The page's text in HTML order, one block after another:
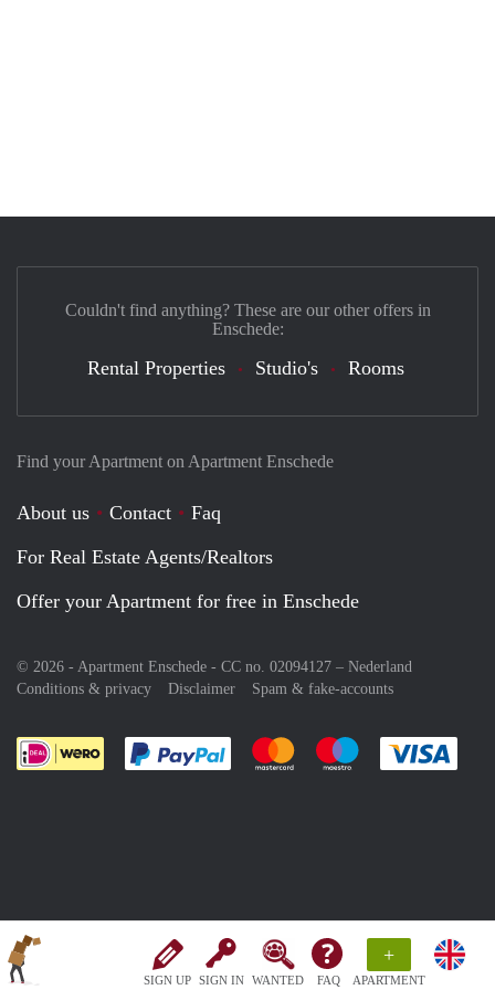
SIGN UP SIGN IN WANTED FAQ
+
APARTMENT
Find your Apartment on Apartment Enschede
About us Contact
Faq
For Real Estate Agents/Realtors
Offer your Apartment for free in Enschede
© 2026 - Apartment Enschede - CC no. 02094127 – Nederland
Conditions & privacy
Disclaimer Spam & fake-accounts
Pay easily with :payment method
Pay easily with :payment
Pay easily with
Couldn't find anything? These are our other offers in
Enschede:
Rental Properties Studio's Rooms